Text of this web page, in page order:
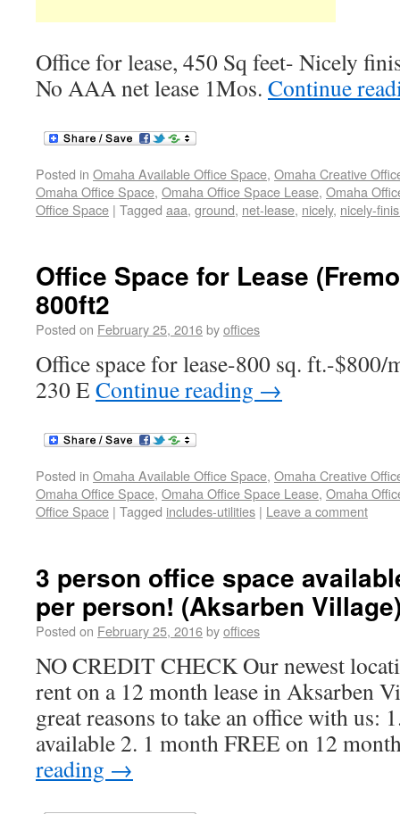
Office for lease, 450 Sq feet- Nicely
No AAA net lease 1Mos. Continue
Posted in Omaha Available Office Space, Omaha Creative
Omaha Office Space, Omaha Office Space Lease, Omaha
Office Space | Tagged aaa, ground, net-lease, nicely, nicely-
Office Space for Lease
800ft2
Posted on February 25, 2016byoffices
Office space for lease-800 sq. ft.-
230 E Continue reading →
Posted in Omaha Available Office Space, Omaha Creative
Omaha Office Space, Omaha Office Space Lease, Omaha
Office Space | Tagged includes-utilities | Leave a comment
3 person office space
per person! (Aksarben
Posted on February 25, 2016byoffices
NO CREDIT CHECK Our newest
rent on a 12 month lease in Aksarben
great reasons to take an office with us:
available 2. 1 month FREE on 12
reading →